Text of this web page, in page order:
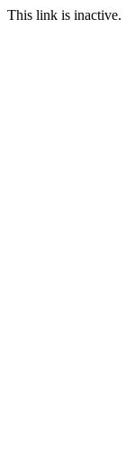
This link is inactive.